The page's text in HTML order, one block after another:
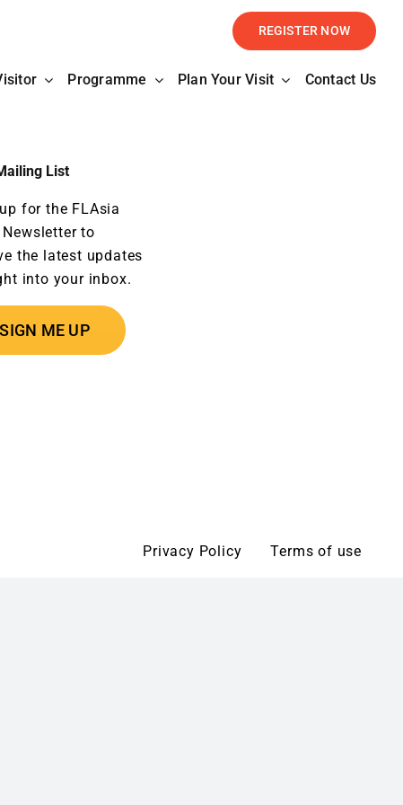
REGISTER NOW
Programme Plan Your Visit Contact Us
List
for the FLAsia
to
the latest updates
into your inbox.
SIGN ME UP
Privacy Policy Terms of use